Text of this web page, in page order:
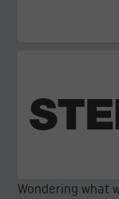
Wondering what